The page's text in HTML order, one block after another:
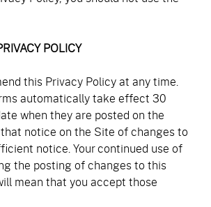
POLICY
this Privacy Policy at any time.
automatically take effect 30
when they are posted on the
notice on the Site of changes to
notice. Your continued use of
the posting of changes to this
mean that you accept those